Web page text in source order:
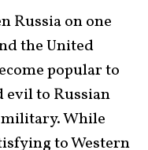
Russia on one
the United
popular to
evil to Russian
While
to Western